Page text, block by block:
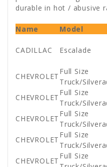
durable in hot / abusive
Name Model
CADILLAC Escalade
CHEVROLET
Full Size
Truck/
CHEVROLET
Full Size
Truck/
CHEVROLET
Full Size
Truck/
CHEVROLET
Full Size
Truck/
CHEVROLET
Full Size